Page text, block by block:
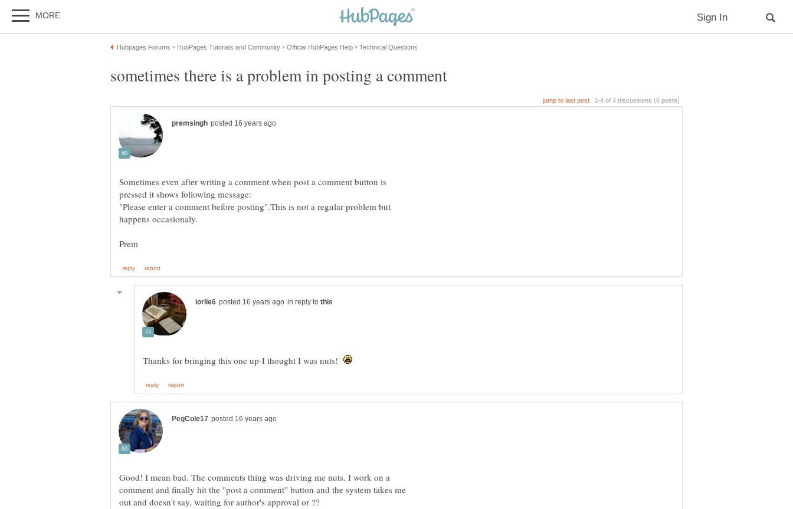
Sometimes even after writing a comment when post a comment button is
"Please enter a comment before posting".This is not a regular problem but
in reply to
Thanks for bringing this one up-I thought I was nuts!
Good! I mean bad. The comments thing was driving me nuts. I work on a
comment and finally hit the "post a comment" button and the system takes me
out and doesn't say, waiting for author's approval or ??